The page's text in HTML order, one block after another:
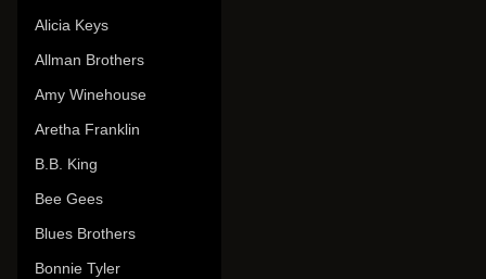
Alicia Keys
Allman Brothers
Amy Winehouse
Aretha Franklin
B.B. King
Bee Gees
Blues Brothers
Bonnie Tyler